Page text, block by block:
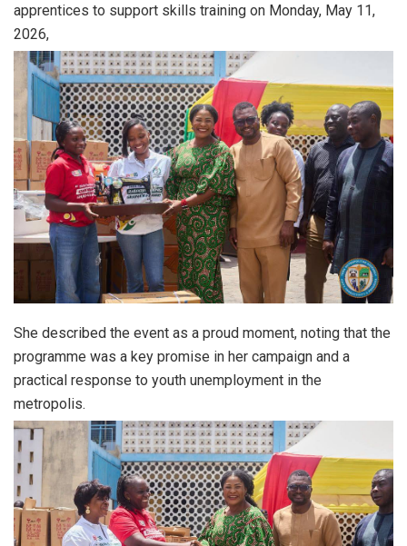
apprentices to support skills training on Monday, May 11,
2026,
She described the event as a proud moment, noting that the
programme was a key promise in her campaign and a
practical response to youth unemployment in the
metropolis.